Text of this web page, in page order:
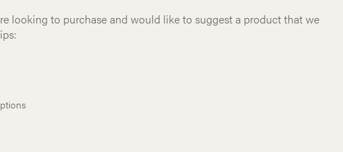
looking to purchase and would like to suggest a product that we